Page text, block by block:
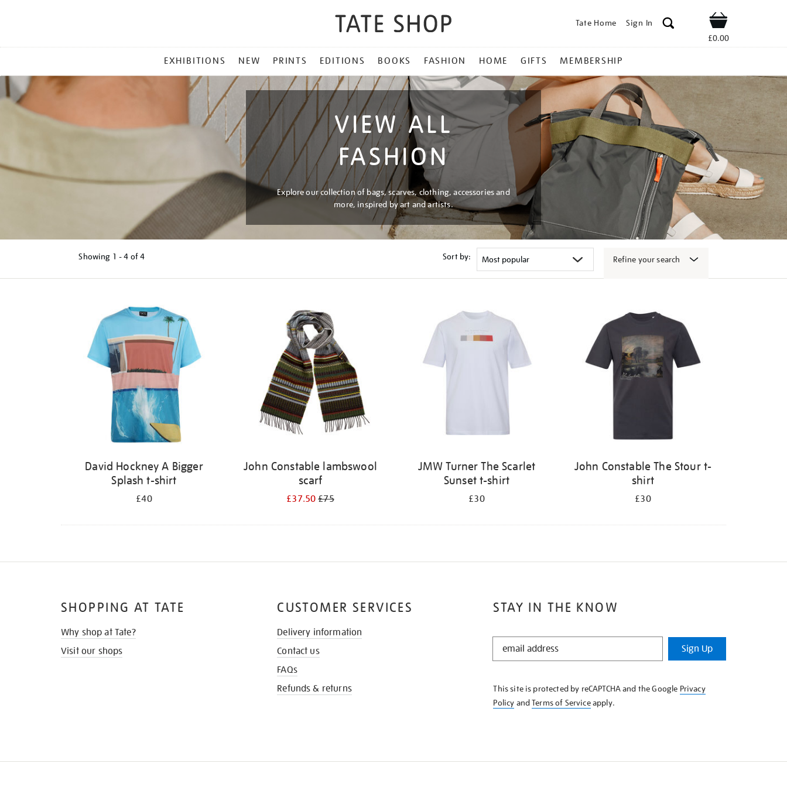
Tate Home Sign In Shop
£0.00
MENU
EXHIBITIONS NEW PRINTS EDITIONS BOOKS FASHION HOME GIFTS MEMBERSHIP
VIEW ALL
FASHION
Explore our collection of bags, scarves, clothing, accessories and
more, inspired by art and artists.
Showing 1 - 4 of4 Sort by: Refine your search
David Hockney A Bigger
Splash t-shirt
£40
John Constable lambswool
scarf
£37.50£75
JMW Turner The Scarlet
Sunset t-shirt
£30
John Constable The Stour t-
shirt
£30
STAY IN THE KNOW
STAY
KNOW
Sign Up
This site is protected by reCAPTCHA and the Google Privacy
Policy andTerms of Serviceapply.
SHOPPING AT TATE
Why shop at Tate?
Visit our shops
CUSTOMER SERVICES
Delivery information
Contact us
FAQs
Refunds & returns